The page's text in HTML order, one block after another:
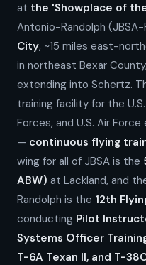
at the 'Showplace of
Antonio-Randolph
City, ~15 miles east-
in northeast Bexar
extending into Schertz.
training facility for the
Forces, and U.S. Air
— continuous flying
wing for all of JBSA is the
ABW) at Lackland, and
Randolph is the 12th
conducting Pilot
Systems Officer
T-6A Texan II, and T-